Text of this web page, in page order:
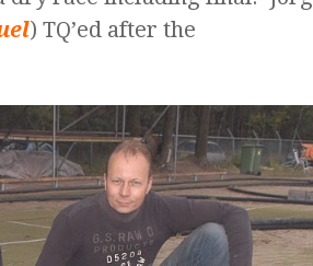
) TQ’ed after the